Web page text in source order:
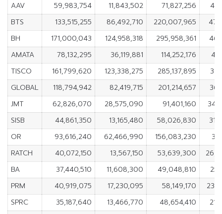
AAV
59,983,754 11,843,502 71,827,256
BTS
133,515,255 86,492,710 220,007,965
BH
171,000,043 124,958,318 295,958,361
AMATA
78,132,295 36,119,881 114,252,176
TISCO
161,799,620 123,338,275 285,137,895
GLOBAL
118,794,942 82,419,715 201,214,657
JMT
62,826,070 28,575,090 91,401,160
SISB
44,861,350 13,165,480 58,026,830
OR
93,616,240 62,466,990 156,083,230
RATCH
40,072,150 13,567,150 53,639,300
BA
37,440,510 11,608,300 49,048,810
PRM
40,919,075 17,230,095 58,149,170
SPRC
35,187,640 13,466,770 48,654,410